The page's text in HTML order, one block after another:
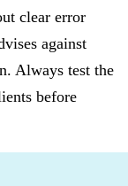
clear error
against
Always test the
before